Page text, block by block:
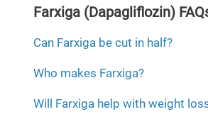
Farxiga (Dapagliflozin)
Can Farxiga be cut in half?
Who makes Farxiga?
Will Farxiga help with weight